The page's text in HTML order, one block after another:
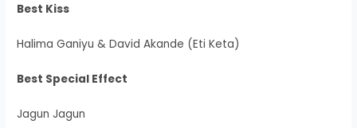
Best Kiss
Halima Ganiyu & David Akande (Eti Keta)
Best Special Effect
Jagun Jagun